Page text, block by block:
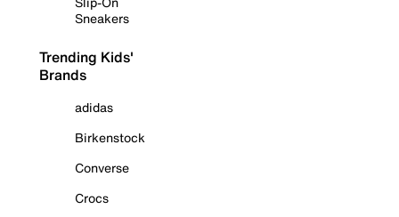
Sneakers
Trending Kids'
Brands
adidas
Birkenstock
Converse
Crocs